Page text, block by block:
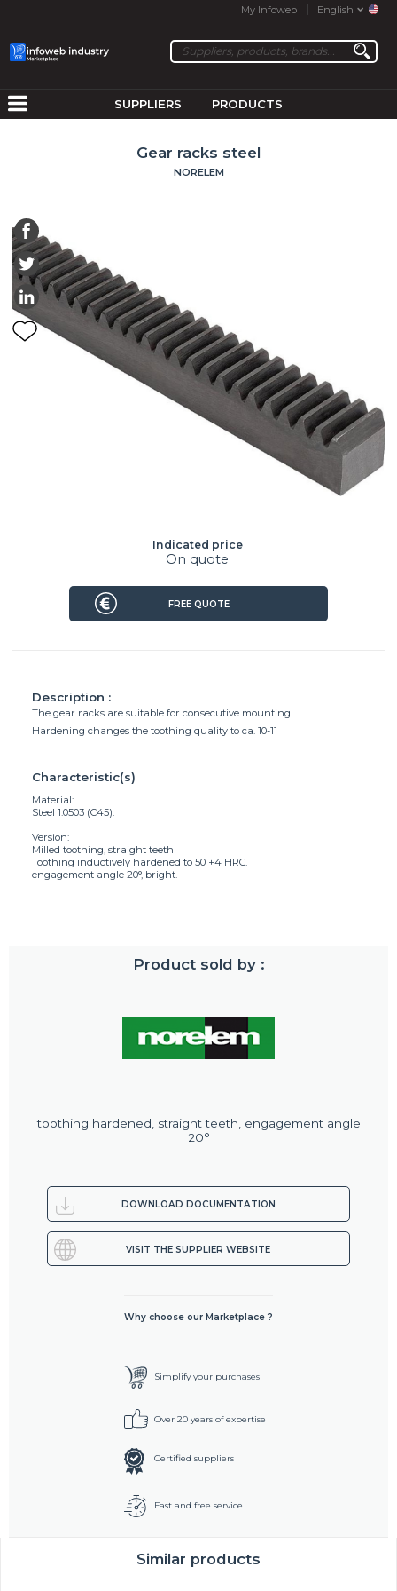
My Infoweb English
SUPPLIERS PRODUCTS
Gear racks steel
NORELEM
Description :
The gear racks are suitable for consecutive mounting.
Hardening changes the toothing quality to ca. 10-11
Characteristic(s)
Material:
Steel 1.0503 (C45).
Version:
Milled toothing, straight teeth
Toothing inductively hardened to 50 +4 HRC.
engagement angle 20°, bright.
Product sold by :
toothing hardened, straight teeth, engagement angle
20°
Indicated price
On quote
DOWNLOAD DOCUMENTATION
VISIT THE SUPPLIER WEBSITE
FREE QUOTE
Why choose our Marketplace ?
Simplify your purchases
Over 20 years of expertise
Certified suppliers
Fast and free service
Similar products